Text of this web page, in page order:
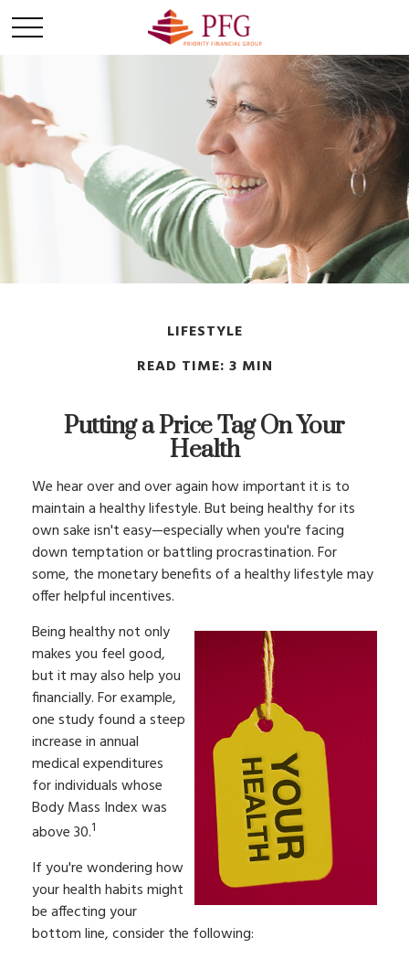
LIFESTYLE
READ TIME: 3 MIN
Putting a Price Tag On Your
Health
We hear over and over again how important it is to
maintain a healthy lifestyle. But being healthy for its
own sake isn't easy—especially when you're facing
down temptation or battling procrastination. For
some, the monetary benefits of a healthy lifestyle may
offer helpful incentives.
Being healthy not only
makes you feel good,
but it may also help you
financially. For example,
one study found a steep
increase in annual
medical expenditures
for individuals whose
Body Mass Index was
above 30.1
If you're wondering how
your health habits might
be affecting your
bottom line, consider the following: